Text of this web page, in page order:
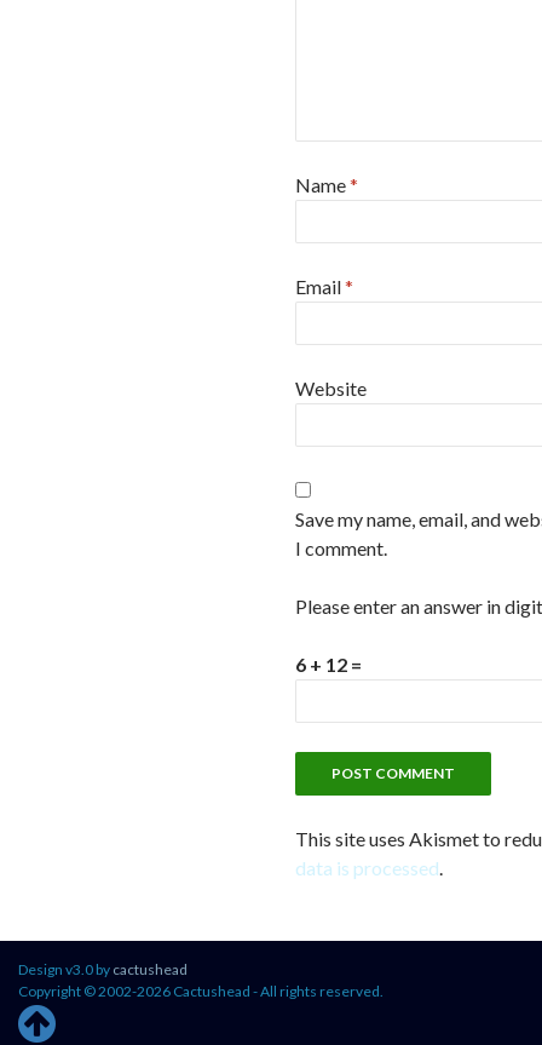
Name*
Email*
Website
Save my name, email, and
I comment.
Please enter an answer in
6 + 12 =
This site uses Akismet to
data is processed.
Design v3.0 by cactushead
Copyright © 2002-2026 Cactushead - All rights reserved.